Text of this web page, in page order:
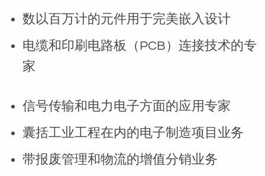
数以百万计的元件用于完美嵌入设计
电缆和印刷电路板（PCB）连接技术的专
家
信号传输和电力电子方面的应用专家
囊括工业工程在内的电子制造项目业务
带报废管理和物流的增值分销业务